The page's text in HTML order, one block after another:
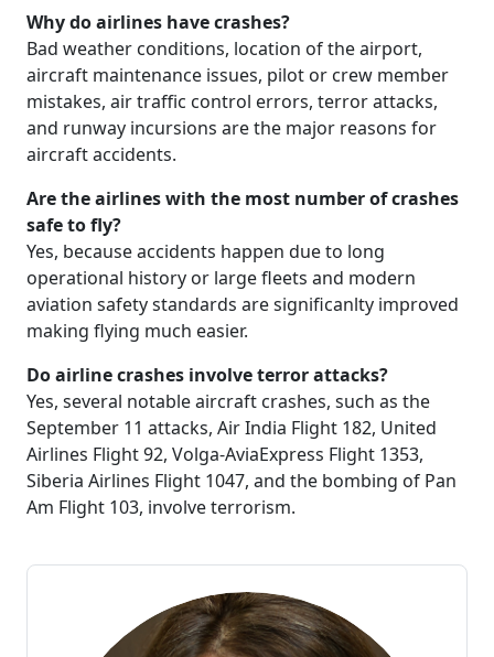
Why do airlines have crashes?
Bad weather conditions, location of the airport,
aircraft maintenance issues, pilot or crew member
mistakes, air traffic control errors, terror attacks,
and runway incursions are the major reasons for
aircraft accidents.
Are the airlines with the most number of crashes
safe to fly?
Yes, because accidents happen due to long
operational history or large fleets and modern
aviation safety standards are significanlty improved
making flying much easier.
Do airline crashes involve terror attacks?
Yes, several notable aircraft crashes, such as the
September 11 attacks, Air India Flight 182, United
Airlines Flight 92, Volga-AviaExpress Flight 1353,
Siberia Airlines Flight 1047, and the bombing of Pan
Am Flight 103, involve terrorism.